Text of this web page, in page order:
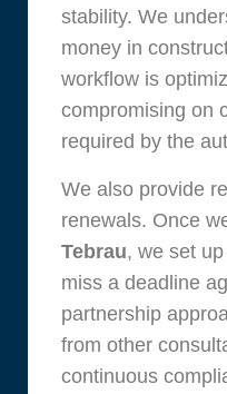
stability. We
money in
workflow is
compromising on
required by the
We also provide
renewals. Once
Tebrau, we set
miss a deadline
partnership
from other
continuous